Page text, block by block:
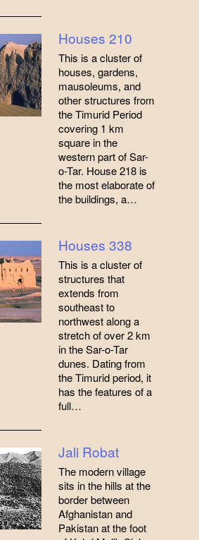
Houses 210
This is a cluster of
houses, gardens,
mausoleums, and
other structures from
the Timurid Period
covering 1 km
square in the
western part of Sar-
o-Tar. House 218 is
the most elaborate of
the buildings, a…
Houses 338
This is a cluster of
structures that
extends from
southeast to
northwest along a
stretch of over 2 km
in the Sar-o-Tar
dunes. Dating from
the Timurid period, it
has the features of a
full…
Jali Robat
The modern village
sits in the hills at the
border between
Afghanistan and
Pakistan at the foot